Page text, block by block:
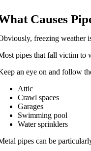
Causes
freezing weather
pipes that fall victim to
an eye on and follow
Attic
Crawl spaces
Garages
Swimming pool
Water sprinklers
pipes can be